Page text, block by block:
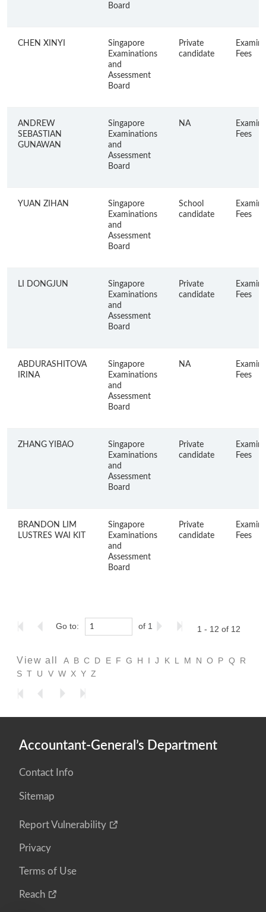
Board
CHEN XINYI
Singapore
Examinations
and
Assessment
Board
Private
candidate
Fees
ANDREW
SEBASTIAN
GUNAWAN
Singapore
Examinations
and
Assessment
Board
NA
Fees
YUAN ZIHAN
Singapore
Examinations
and
Assessment
Board
School
candidate
Fees
LI DONGJUN
Singapore
Examinations
and
Assessment
Board
Private
candidate
Fees
ABDURASHITOVA
IRINA
Singapore
Examinations
and
Assessment
Board
NA
Fees
ZHANG YIBAO
Singapore
Examinations
and
Assessment
Board
Private
candidate
Fees
BRANDON LIM
LUSTRES WAI KIT
Singapore
Examinations
and
Assessment
Board
Private
candidate
Fees
Go to: of 1 1 - 12 of 12
View all A B C D E F G H I J K L M N O P Q
R
S T U V W X Y Z
Accountant-General’s Department
Contact Info
Sitemap
Report Vulnerability
Privacy
Terms of Use
Reach